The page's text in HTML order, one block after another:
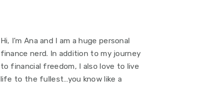
Hi, I’m Ana and I am a huge personal
finance nerd. In addition to my journey
to financial freedom, I also love to live
life to the fullest…you know like a